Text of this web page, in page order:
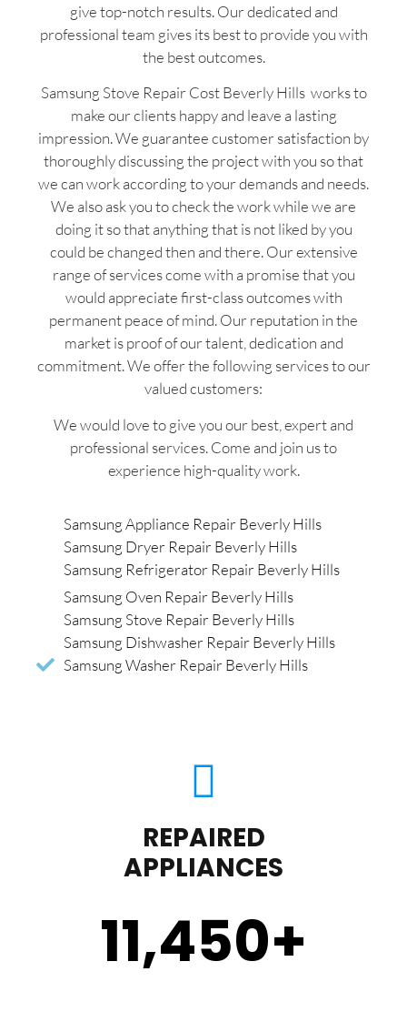
give top-notch results. Our dedicated and
professional team gives its best to provide you with
the best outcomes.
Samsung Stove Repair Cost Beverly Hills works to
make our clients happy and leave a lasting
impression. We guarantee customer satisfaction by
thoroughly discussing the project with you so that
we can work according to your demands and needs.
We also ask you to check the work while we are
doing it so that anything that is not liked by you
could be changed then and there. Our extensive
range of services come with a promise that you
would appreciate first-class outcomes with
permanent peace of mind. Our reputation in the
market is proof of our talent, dedication and
commitment. We offer the following services to our
valued customers:
We would love to give you our best, expert and
professional services. Come and join us to
experience high-quality work.
Samsung Appliance Repair Beverly Hills
Samsung Dryer Repair Beverly Hills
Samsung Refrigerator Repair Beverly Hills
Samsung Oven Repair Beverly Hills
Samsung Stove Repair Beverly Hills
Samsung Dishwasher Repair Beverly Hills
Samsung Washer Repair Beverly Hills
REPAIRED
APPLIANCES
11,450+